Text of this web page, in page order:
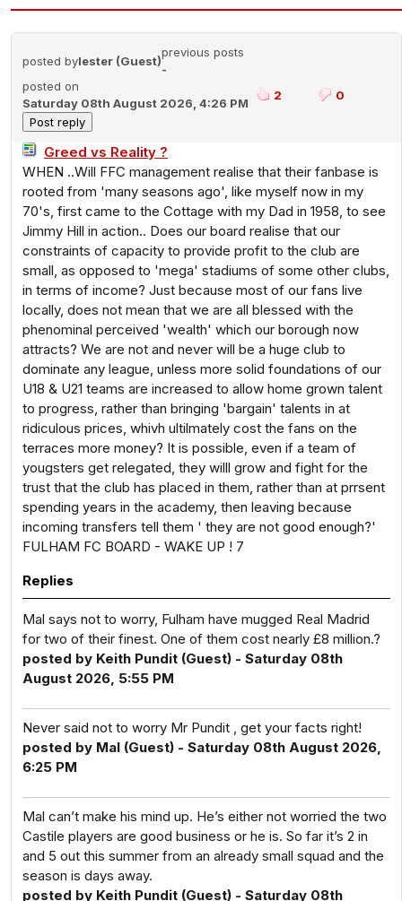
posted bylester (Guest)
previous posts
-
posted on
Saturday 08th August 2026, 4:26 PM
2 0
Greed vs Reality ?
WHEN ..Will FFC management realise that their fanbase is
rooted from 'many seasons ago', like myself now in my
70's, first came to the Cottage with my Dad in 1958, to see
Jimmy Hill in action.. Does our board realise that our
constraints of capacity to provide profit to the club are
small, as opposed to 'mega' stadiums of some other clubs,
in terms of income? Just because most of our fans live
locally, does not mean that we are all blessed with the
phenominal perceived 'wealth' which our borough now
attracts? We are not and never will be a huge club to
dominate any league, unless more solid foundations of our
U18 & U21 teams are increased to allow home grown talent
to progress, rather than bringing 'bargain' talents in at
ridiculous prices, whivh ultilmately cost the fans on the
terraces more money? It is possible, even if a team of
yougsters get relegated, they willl grow and fight for the
trust that the club has placed in them, rather than at prrsent
spending years in the academy, then leaving because
incoming transfers tell them ' they are not good enough?'
FULHAM FC BOARD - WAKE UP ! 7
Replies
Mal says not to worry, Fulham have mugged Real Madrid
for two of their finest. One of them cost nearly £8 million.?
posted by Keith Pundit (Guest) - Saturday 08th
August 2026, 5:55 PM
Never said not to worry Mr Pundit , get your facts right!
posted by Mal (Guest) - Saturday 08th August 2026,
6:25 PM
Mal can’t make his mind up. He’s either not worried the two
Castile players are good business or he is. So far it’s 2 in
and 5 out this summer from an already small squad and the
season is days away.
posted by Keith Pundit (Guest) - Saturday 08th